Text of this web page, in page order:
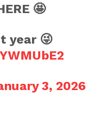
🤩
year 😜
3, 2026